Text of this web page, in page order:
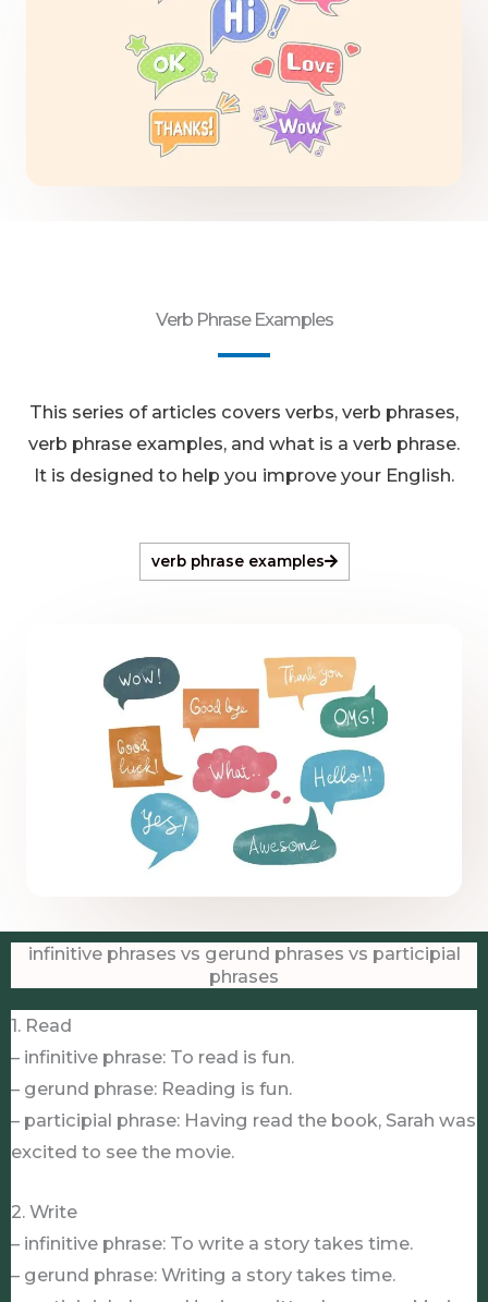
Verb Phrase Examples
This series of articles covers verbs, verb phrases,
verb phrase examples, and what is a verb phrase.
It is designed to help you improve your English.
verb phrase examples
infinitive phrases vs gerund phrases vs participial
phrases
1. Read
– infinitive phrase: To read is fun.
– gerund phrase: Reading is fun.
– participial phrase: Having read the book, Sarah was
excited to see the movie.
2. Write
– infinitive phrase: To write a story takes time.
– gerund phrase: Writing a story takes time.